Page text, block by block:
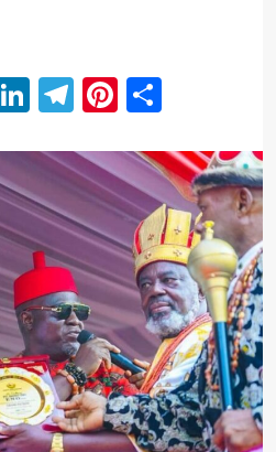
LinkedIn
Telegram
Pinterest
Share